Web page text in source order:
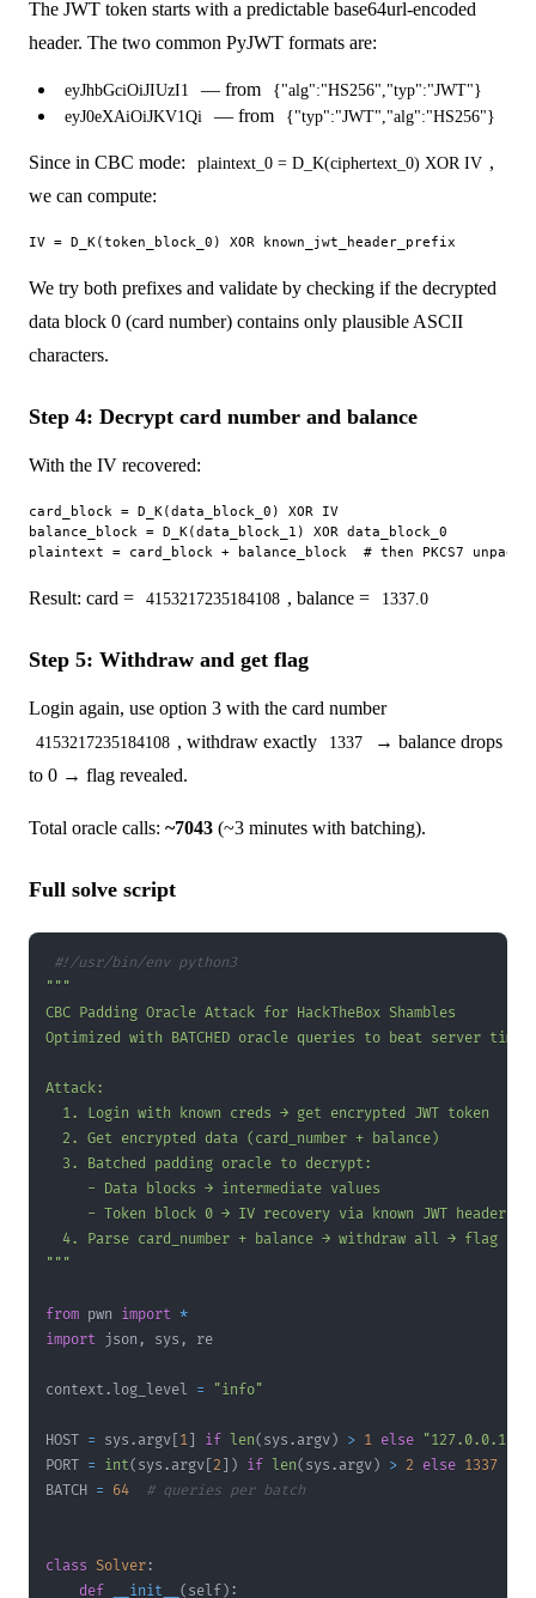
The JWT token starts with a predictable base64url-encoded
header. The two common PyJWT formats are:
eyJhbGciOiJIUzI1 — from
{"alg":"HS256","typ":"JWT"}
eyJ0eXAiOiJKV1Qi
— from {"typ":"JWT","alg":"HS256"}
Since in CBC mode: plaintext_0 = D_K(ciphertext_0) XOR IV ,
we can compute:
We try both prefixes and validate by checking if the decrypted
data block 0 (card number) contains only plausible ASCII
characters.
Step 4: Decrypt card number and balance
With the IV recovered:
card_block = D_K(data_block_0) XOR IV
balance_block = D_K(data_block_1) XOR data_block_0
Result: card = 4153217235184108 , balance = 1337.0
Step 5: Withdraw and get flag
Login again, use option 3 with the card number
4153217235184108 , withdraw exactly 1337
→ balance drops
to 0 → flag revealed.
Total oracle calls: ~7043 (~3 minutes with batching).
Full solve script
#!/usr/bin/env python3
"""
from pwn import *
import json , sys ,
context . log_level = "info"
HOST = sys . argv 1 if len( sys . argv) > 1 else "127.0.0.1"
PORT = int( sys . argv 2 ) if len( sys . argv) > 2 else 1337
BATCH = 64 # queries per batch
class Solver:
def
__init__ ( self ) :